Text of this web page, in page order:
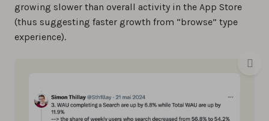
growing slower than overall activity in the App Store
(thus suggesting faster growth from “browse” type
experience).